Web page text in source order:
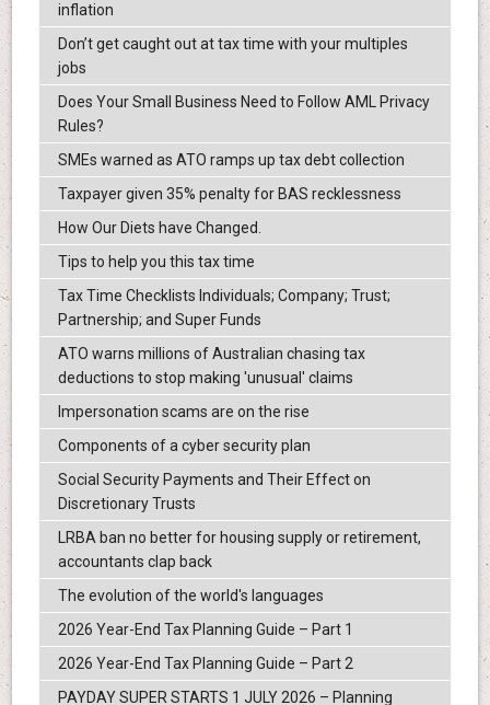
inflation
Don’t get caught out at tax time with your multiples
jobs
Does Your Small Business Need to Follow AML Privacy
Rules?
SMEs warned as ATO ramps up tax debt collection
Taxpayer given 35% penalty for BAS recklessness
How Our Diets have Changed.
Tips to help you this tax time
Tax Time Checklists Individuals; Company; Trust;
Partnership; and Super Funds
ATO warns millions of Australian chasing tax
deductions to stop making 'unusual' claims
Impersonation scams are on the rise
Components of a cyber security plan
Social Security Payments and Their Effect on
Discretionary Trusts
LRBA ban no better for housing supply or retirement,
accountants clap back
The evolution of the world's languages
2026 Year-End Tax Planning Guide – Part 1
2026 Year-End Tax Planning Guide – Part 2
PAYDAY SUPER STARTS 1 JULY 2026 – Planning